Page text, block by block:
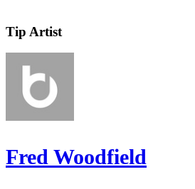
Tip Artist
Fred Woodfield